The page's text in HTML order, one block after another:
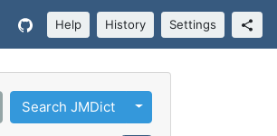
Help History Settings
Query (Regex)
Search JMDict Toggle Dropdown